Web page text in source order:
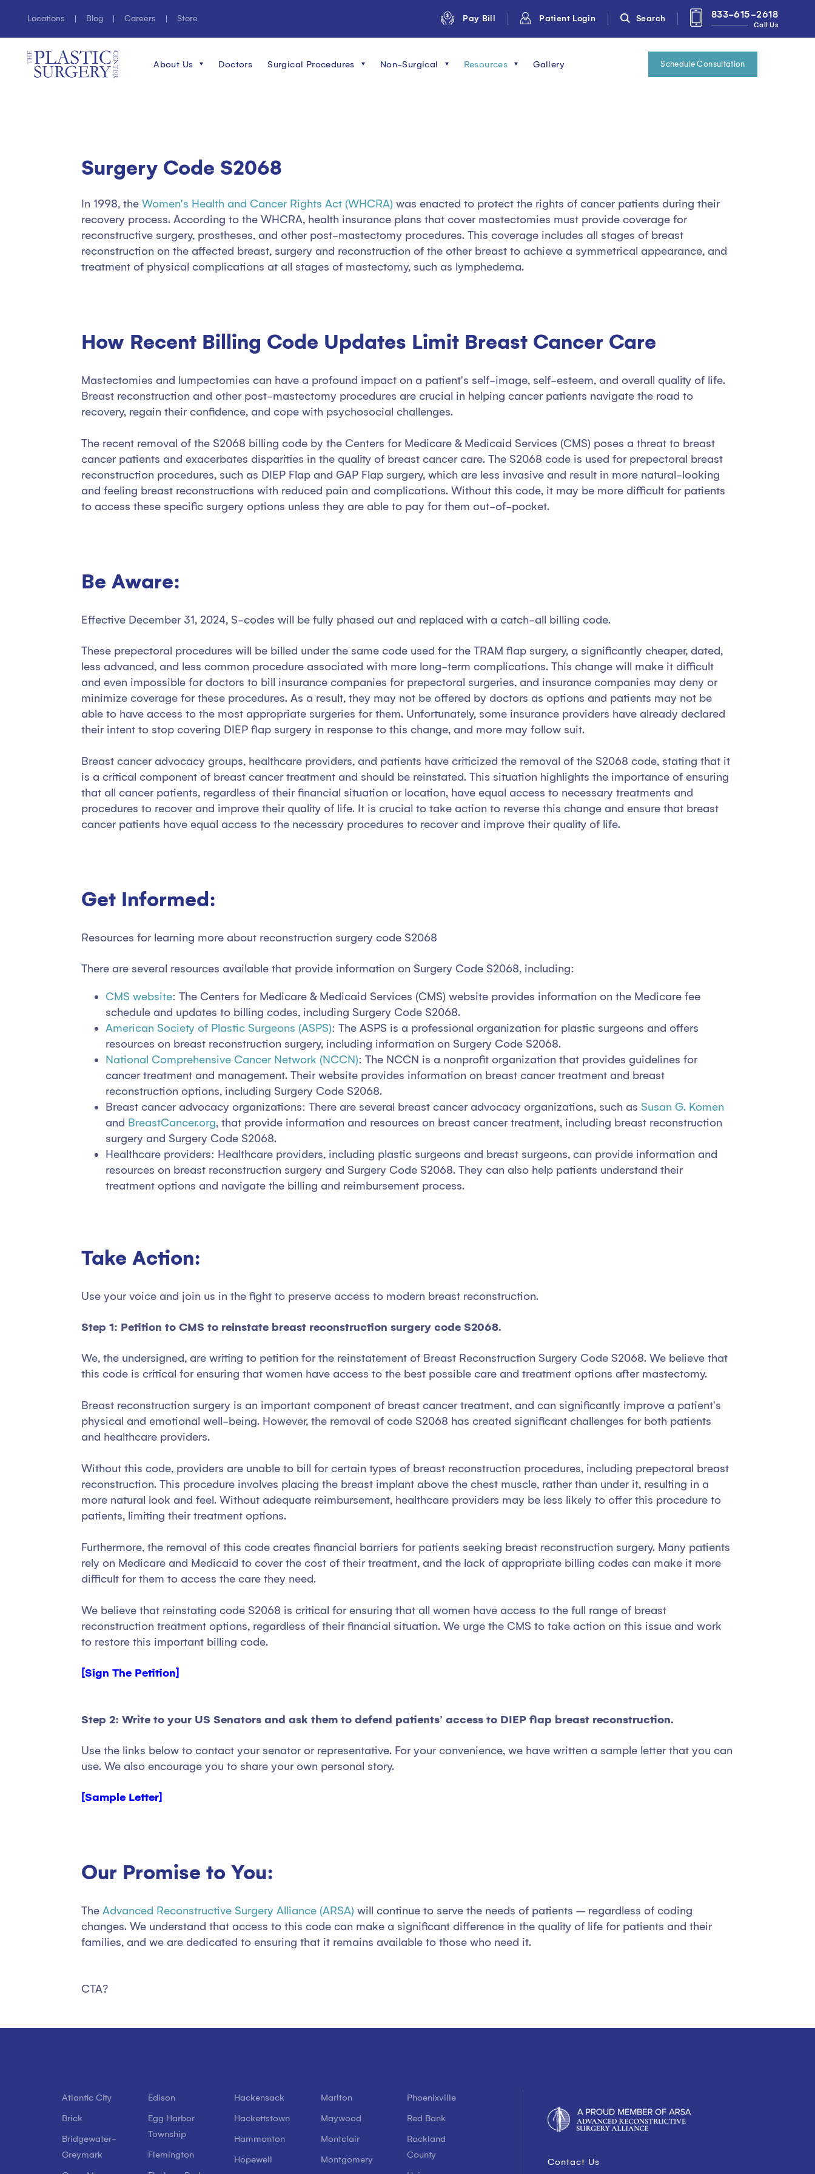
Locations Blog Careers Store Pay Bill Patient Login Search 833-615-2618
Call Us
About Us Doctors Surgical Procedures Non-Surgical Resources Gallery Schedule Consultation
Surgery Code S2068
In 1998, theWomen's Health and Cancer Rights Act (WHCRA) was enacted to protect the rights of cancer patients during their
recovery process. According to the WHCRA, health insurance plans that cover mastectomies must provide coverage for
reconstructive surgery, prostheses, and other post-mastectomy procedures. This coverage includes all stages of breast
reconstruction on the affected breast, surgery and reconstruction of the other breast to achieve a symmetrical appearance, and
treatment of physical complications at all stages of mastectomy, such as lymphedema.
How Recent Billing Code Updates Limit Breast Cancer Care
Mastectomies and lumpectomies can have a profound impact on a patient's self-image, self-esteem, and overall quality of life.
Breast reconstruction and other post-mastectomy procedures are crucial in helping cancer patients navigate the road to
recovery, regain their confidence, and cope with psychosocial challenges.
The recent removal of the S2068 billing code by the Centers for Medicare & Medicaid Services (CMS) poses a threat to breast
cancer patients and exacerbates disparities in the quality of breast cancer care. The S2068 code is used for prepectoral breast
reconstruction procedures, such as DIEP Flap and GAP Flap surgery, which are less invasive and result in more natural-looking
and feeling breast reconstructions with reduced pain and complications. Without this code, it may be more difficult for patients
to access these specific surgery options unless they are able to pay for them out-of-pocket.
Be Aware:
Effective December 31, 2024, S-codes will be fully phased out and replaced with a catch-all billing code.
These prepectoral procedures will be billed under the same code used for the TRAM flap surgery, a significantly cheaper, dated,
less advanced, and less common procedure associated with more long-term complications. This change will make it difficult
and even impossible for doctors to bill insurance companies for prepectoral surgeries, and insurance companies may deny or
minimize coverage for these procedures. As a result, they may not be offered by doctors as options and patients may not be
able to have access to the most appropriate surgeries for them. Unfortunately, some insurance providers have already declared
their intent to stop covering DIEP flap surgery in response to this change, and more may follow suit.
Breast cancer advocacy groups, healthcare providers, and patients have criticized the removal of the S2068 code, stating that it
is a critical component of breast cancer treatment and should be reinstated. This situation highlights the importance of ensuring
that all cancer patients, regardless of their financial situation or location, have equal access to necessary treatments and
procedures to recover and improve their quality of life. It is crucial to take action to reverse this change and ensure that breast
cancer patients have equal access to the necessary procedures to recover and improve their quality of life.
Get Informed:
Resources for learning more about reconstruction surgery code S2068
There are several resources available that provide information on Surgery Code S2068, including:
CMS website: The Centers for Medicare & Medicaid Services (CMS) website provides information on the Medicare fee
schedule and updates to billing codes, including Surgery Code S2068.
American Society of Plastic Surgeons (ASPS): The ASPS is a professional organization for plastic surgeons and offers
resources on breast reconstruction surgery, including information on Surgery Code S2068.
National Comprehensive Cancer Network (NCCN): The NCCN is a nonprofit organization that provides guidelines for
cancer treatment and management. Their website provides information on breast cancer treatment and breast
reconstruction options, including Surgery Code S2068.
Breast cancer advocacy organizations: There are several breast cancer advocacy organizations, such as Susan G. Komen
and BreastCancer.org, that provide information and resources on breast cancer treatment, including breast reconstruction
surgery and Surgery Code S2068.
Healthcare providers: Healthcare providers, including plastic surgeons and breast surgeons, can provide information and
resources on breast reconstruction surgery and Surgery Code S2068. They can also help patients understand their
treatment options and navigate the billing and reimbursement process.
Take Action:
Use your voice and join us in the fight to preserve access to modern breast reconstruction.
Step 1: Petition to CMS to reinstate breast reconstruction surgery code S2068.
We, the undersigned, are writing to petition for the reinstatement of Breast Reconstruction Surgery Code S2068. We believe that
this code is critical for ensuring that women have access to the best possible care and treatment options after mastectomy.
Breast reconstruction surgery is an important component of breast cancer treatment, and can significantly improve a patient's
physical and emotional well-being. However, the removal of code S2068 has created significant challenges for both patients
and healthcare providers.
Without this code, providers are unable to bill for certain types of breast reconstruction procedures, including prepectoral breast
reconstruction. This procedure involves placing the breast implant above the chest muscle, rather than under it, resulting in a
more natural look and feel. Without adequate reimbursement, healthcare providers may be less likely to offer this procedure to
patients, limiting their treatment options.
Furthermore, the removal of this code creates financial barriers for patients seeking breast reconstruction surgery. Many patients
rely on Medicare and Medicaid to cover the cost of their treatment, and the lack of appropriate billing codes can make it more
difficult for them to access the care they need.
We believe that reinstating code S2068 is critical for ensuring that all women have access to the full range of breast
reconstruction treatment options, regardless of their financial situation. We urge the CMS to take action on this issue and work
to restore this important billing code.
[Sign The Petition]
Step 2: Write to your US Senators and ask them to defend patients’ access to DIEP flap breast reconstruction.
Use the links below to contact your senator or representative. For your convenience, we have written a sample letter that you can
use. We also encourage you to share your own personal story.
[Sample Letter]
Our Promise to You:
TheAdvanced Reconstructive Surgery Alliance (ARSA) will continue to serve the needs of patients – regardless of coding
changes. We understand that access to this code can make a significant difference in the quality of life for patients and their
families, and we are dedicated to ensuring that it remains available to those who need it.
CTA?
Atlantic City
Brick
Bridgewater-
Greymark
Edison
Egg Harbor
Township
Flemington
Hackensack
Hackettstown
Hammonton
Hopewell
Marlton
Maywood
Montclair
Montgomery
Phoenixville
Red Bank
Rockland
County
Contact Us